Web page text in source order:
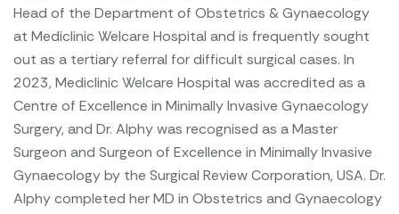
Head of the Department of Obstetrics & Gynaecology
at Mediclinic Welcare Hospital and is frequently sought
out as a tertiary referral for difficult surgical cases. In
2023, Mediclinic Welcare Hospital was accredited as a
Centre of Excellence in Minimally Invasive Gynaecology
Surgery, and Dr. Alphy was recognised as a Master
Surgeon and Surgeon of Excellence in Minimally Invasive
Gynaecology by the Surgical Review Corporation, USA. Dr.
Alphy completed her MD in Obstetrics and Gynaecology